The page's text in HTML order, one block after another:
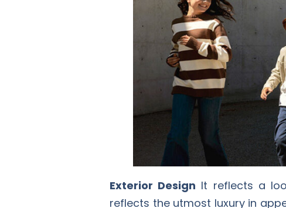
Exterior Design It reflects a
reflects the utmost luxury in